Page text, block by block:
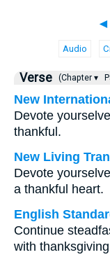
◄
Audio
Verse (Chapter ▾
New
Devote
thankful.
New Living
Devote
a thankful heart.
English
Continue
with